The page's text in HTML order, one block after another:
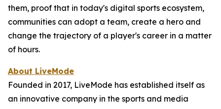
them, proof that in today's digital sports ecosystem,
communities can adopt a team, create a hero and
change the trajectory of a player's career in a matter
of hours.
About LiveMode
Founded in 2017, LiveMode has established itself as
an innovative company in the sports and media